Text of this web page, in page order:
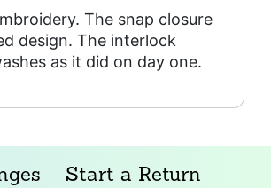
The snap closure
design. The interlock
as it did on day one.
Start a Return